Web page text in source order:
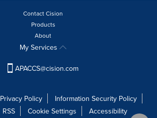
Contact Cision
Products
About
My Services
APACCS@cision.com
Privacy Policy
Information Security Policy
RSS Cookie Settings Accessibility